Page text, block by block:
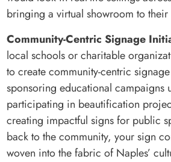
bringing a virtual showroom to
Community-Centric Signage
local schools or charitable
to create community-centric
sponsoring educational campaigns
participating in beautification
creating impactful signs for public
back to the community, your sign
woven into the fabric of Naples’